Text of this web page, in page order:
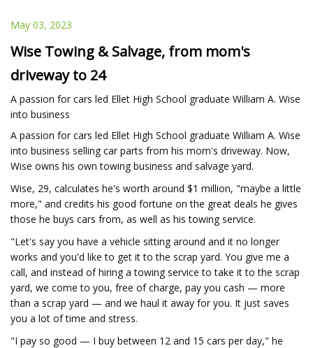
May 03, 2023
Wise Towing & Salvage, from mom's
driveway to 24
A passion for cars led Ellet High School graduate William A. Wise
into business
A passion for cars led Ellet High School graduate William A. Wise
into business selling car parts from his mom's driveway. Now,
Wise owns his own towing business and salvage yard.
Wise, 29, calculates he's worth around $1 million, "maybe a little
more," and credits his good fortune on the great deals he gives
those he buys cars from, as well as his towing service.
"Let's say you have a vehicle sitting around and it no longer
works and you'd like to get it to the scrap yard. You give me a
call, and instead of hiring a towing service to take it to the scrap
yard, we come to you, free of charge, pay you cash — more
than a scrap yard — and we haul it away for you. It just saves
you a lot of time and stress.
"I pay so good — I buy between 12 and 15 cars per day," he